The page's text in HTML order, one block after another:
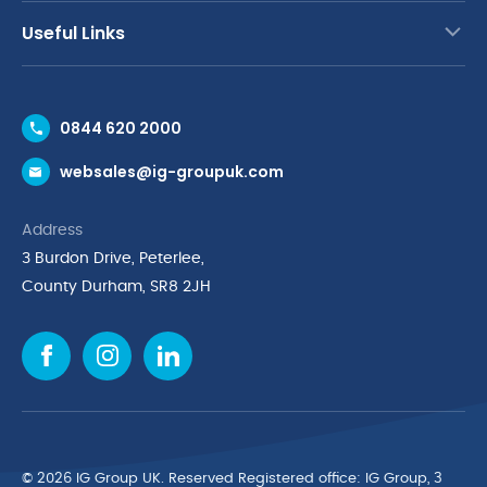
Useful Links
Request a Trade Account
Request a Catalogue
Cyber Essentials Accreditation
Quality Policy Statement
Cookie Policy
Environmental Policy
0844 620 2000
websales@ig-groupuk.com
Address
3 Burdon Drive, Peterlee,
County Durham, SR8 2JH
© 2026 IG Group UK. Reserved Registered ofﬁce: IG Group, 3